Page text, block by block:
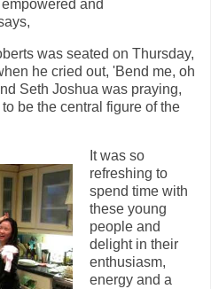
and
was seated on Thursday,
he cried out, 'Bend me, oh
Seth Joshua was praying,
be the central figure of the
It was so
refreshing to
spend time with
these young
people and
delight in their
enthusiasm,
energy and a